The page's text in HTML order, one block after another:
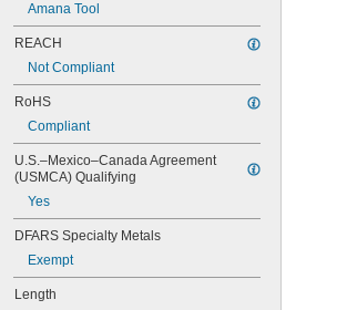
Amana Tool
REACH
Not Compliant
RoHS
Compliant
U.S.–Mexico–Canada Agreement
(USMCA) Qualifying
Yes
DFARS Specialty Metals
Exempt
Length